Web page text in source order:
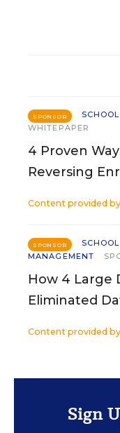
SPONSOR
WHITEPAPER
4 Proven
Reversing
Content provided by
SPONSOR
MANAGEMENT
How 4 Large
Eliminated
Content provided by
Sign